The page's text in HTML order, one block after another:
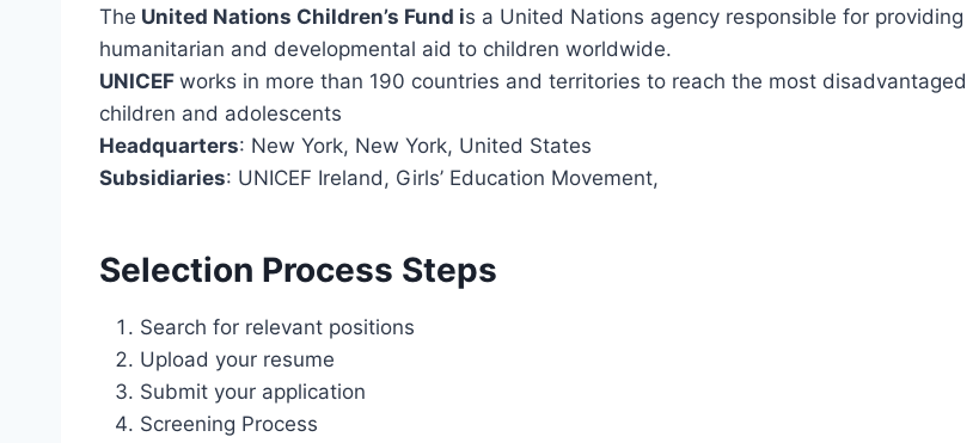
The United Nations Children’s Fund is a United Nations agency responsible for providing
humanitarian and developmental aid to children worldwide.
UNICEF works in more than 190 countries and territories to reach the most disadvantaged
children and adolescents
Headquarters: New York, New York, United States
Subsidiaries: UNICEF Ireland, Girls’ Education Movement,
Selection Process Steps
Search for relevant positions
Upload your resume
Submit your application
Screening Process